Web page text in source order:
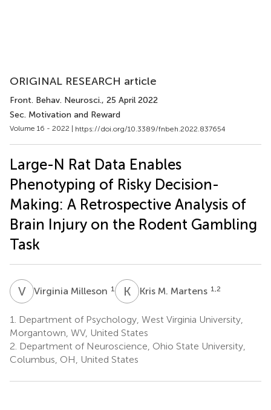
ORIGINAL RESEARCH article
Front. Behav. Neurosci., 25 April 2022
Sec. Motivation and Reward
Volume 16 - 2022 | https://doi.org/10.3389/fnbeh.2022.837654
Large-N Rat Data Enables
Phenotyping of Risky Decision-
Making: A Retrospective Analysis of
Brain Injury on the Rodent Gambling
Task
VMVirginia Milleson 1 K MKris M. Martens 1,2
1.
Department of Psychology, West Virginia University,
Morgantown, WV, United States
2. Department of Neuroscience, Ohio State University,
Columbus, OH, United States